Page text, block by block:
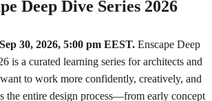
Deep Dive Series 2026
30, 2026, 5:00 pm EEST.Enscape Deep
is a curated learning series for architects and
to work more confidently, creatively, and
the entire design process—from early concept